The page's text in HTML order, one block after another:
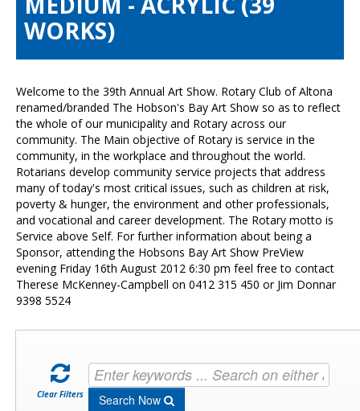
Artists Information
HBAS Login
Contact Us
WORKS)
Welcome to the 39th Annual Art Show. Rotary Club of Altona
renamed/branded The Hobson's Bay Art Show so as to reflect
the whole of our municipality and Rotary across our
community. The Main objective of Rotary is service in the
community, in the workplace and throughout the world.
Rotarians develop community service projects that address
many of today's most critical issues, such as children at risk,
poverty & hunger, the environment and other professionals,
and vocational and career development. The Rotary motto is
Service above Self. For further information about being a
Sponsor, attending the Hobsons Bay Art Show PreView
evening Friday 16th August 2012 6:30 pm feel free to contact
Therese McKenney-Campbell on 0412 315 450 or Jim Donnar
9398 5524
Clear Filters Search Now